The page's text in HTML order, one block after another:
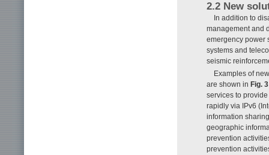
2.2 New
In addition to
management and
emergency power
systems and
seismic
Examples of
are shown in Fig. 3
services to
rapidly via IPv6
information
geographic
prevention
prevention